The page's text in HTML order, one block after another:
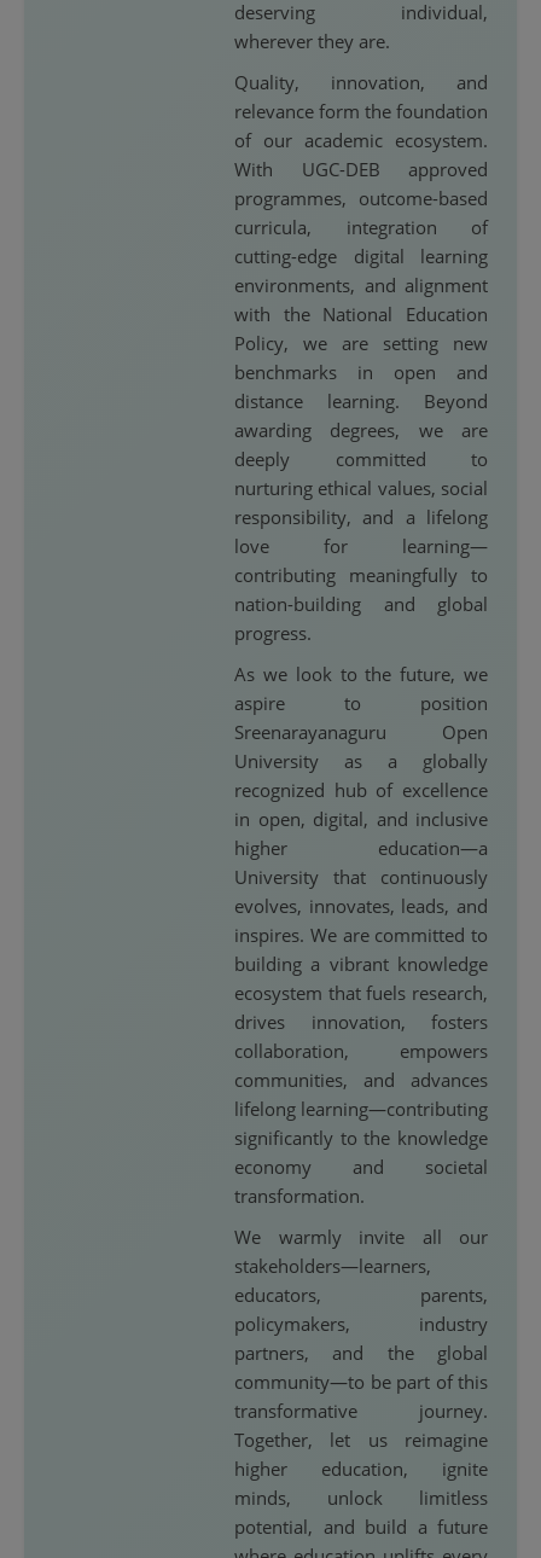
deserving individual,
wherever they are.
Quality, innovation, and
relevance form the foundation
of our academic ecosystem.
With UGC-DEB approved
programmes, outcome-based
curricula, integration of
cutting-edge digital learning
environments, and alignment
with the National Education
Policy, we are setting new
benchmarks in open and
distance learning. Beyond
awarding degrees, we are
deeply committed to
nurturing ethical values, social
responsibility, and a lifelong
love for learning—
contributing meaningfully to
nation-building and global
progress.
As we look to the future, we
aspire to position
Sreenarayanaguru Open
University as a globally
recognized hub of excellence
in open, digital, and inclusive
higher education—a
University that continuously
evolves, innovates, leads, and
inspires. We are committed to
building a vibrant knowledge
ecosystem that fuels research,
drives innovation, fosters
collaboration, empowers
communities, and advances
lifelong learning—contributing
significantly to the knowledge
economy and societal
transformation.
We warmly invite all our
stakeholders—learners,
educators, parents,
policymakers, industry
partners, and the global
community—to be part of this
transformative journey.
Together, let us reimagine
higher education, ignite
minds, unlock limitless
potential, and build a future